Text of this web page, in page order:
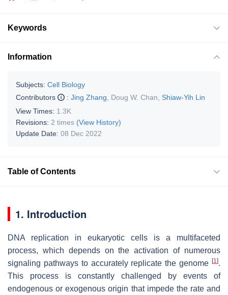
Keywords
Information
Subjects: Cell Biology
Contributors
: Jing Zhang Doug W. Chan
Shiaw-Yih Lin
View Times: 1.3K
Revisions: 2 times (View History)
Update Date: 08 Dec 2022
Table of Contents
1. Introduction
DNA replication in eukaryotic cells is a multifaceted
process, which depends on the activation of numerous
signaling pathways to accurately replicate the genome [1].
This process is constantly challenged by events of
endogenous or exogenous origin that impede the rate and